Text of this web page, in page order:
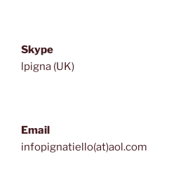
Skype
lpigna (UK)
Email
infopignatiello(at)aol.com